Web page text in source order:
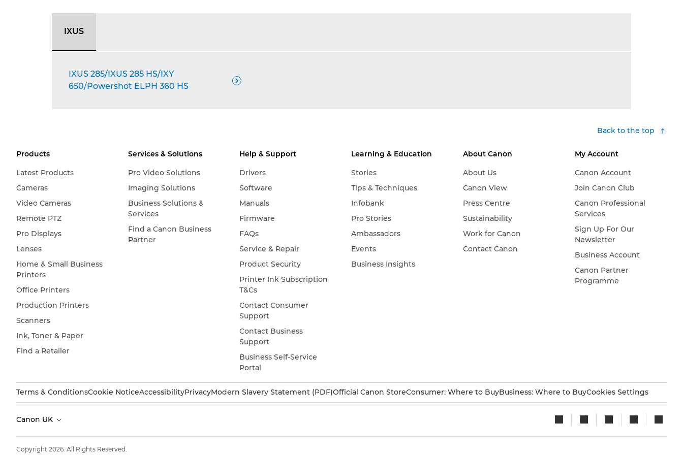
IXUS
IXUS 285/IXUS 285 HS/IXY
650/Powershot ELPH 360 HS

Back to the top
Products
Latest Products
Cameras
Video Cameras
Remote PTZ
Pro Displays
Lenses
Home & Small Business
Printers
Office Printers
Production Printers
Scanners
Ink, Toner & Paper
Find a Retailer
Services & Solutions
Pro Video Solutions
Imaging Solutions
Business Solutions &
Services
Find a Canon Business
Partner
Help & Support
Drivers
Software
Manuals
Firmware
FAQs
Service & Repair
Product Security
Printer Ink Subscription
T&Cs
Contact Consumer
Support
Contact Business
Support
Business Self-Service
Portal
Learning & Education
Stories
Tips & Techniques
Infobank
Pro Stories
Ambassadors
Events
Business Insights
About Canon
About Us
Canon View
Press Centre
Sustainability
Work for Canon
Contact Canon
My Account
Canon Account
Join Canon Club
Canon Professional
Services
Sign Up For Our
Newsletter
Business Account
Canon Partner
Programme
Terms & ConditionsCookie NoticeAccessibilityPrivacyModern Slavery Statement (PDF)Official Canon StoreConsumer: Where to BuyBusiness: Where to BuyCookies Settings
Canon UK
Copyright 2026. All Rights Reserved.